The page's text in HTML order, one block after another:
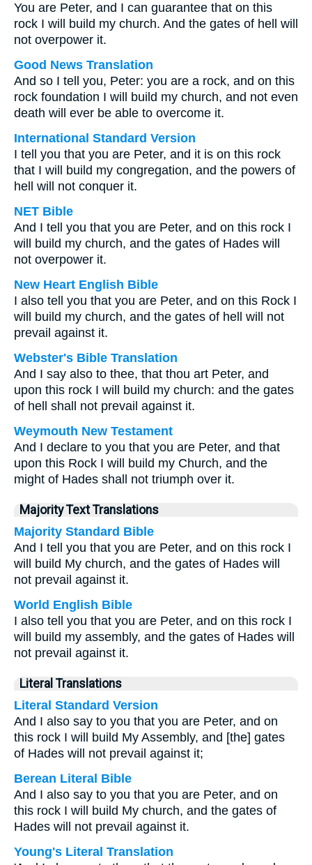
You are Peter, and I can guarantee that on this
rock I will build my church. And the gates of hell will
not overpower it.
Good News Translation
And so I tell you, Peter: you are a rock, and on this
rock foundation I will build my church, and not even
death will ever be able to overcome it.
International Standard Version
I tell you that you are Peter, and it is on this rock
that I will build my congregation, and the powers of
hell will not conquer it.
NET Bible
And I tell you that you are Peter, and on this rock I
will build my church, and the gates of Hades will
not overpower it.
New Heart English Bible
I also tell you that you are Peter, and on this Rock I
will build my church, and the gates of hell will not
prevail against it.
Webster's Bible Translation
And I say also to thee, that thou art Peter, and
upon this rock I will build my church: and the gates
of hell shall not prevail against it.
Weymouth New Testament
And I declare to you that you are Peter, and that
upon this Rock I will build my Church, and the
might of Hades shall not triumph over it.
Majority Text Translations
Majority Standard Bible
And I tell you that you are Peter, and on this rock I
will build My church, and the gates of Hades will
not prevail against it.
World English Bible
I also tell you that you are Peter, and on this rock I
will build my assembly, and the gates of Hades will
not prevail against it.
Literal Translations
Literal Standard Version
And I also say to you that you are Peter, and on
this rock I will build My Assembly, and [the] gates
of Hades will not prevail against it;
Berean Literal Bible
And I also say to you that you are Peter, and on
this rock I will build My church, and the gates of
Hades will not prevail against it.
Young's Literal Translation